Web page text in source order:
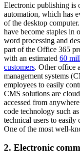
Electronic publishing is
automation, which has
of the desktop
have become staples in
word processing and
part of the Office 365
with an estimated 60
customers. Other office
management systems
employees to easily
CMS solutions are
accessed from
code technology such
technical users to easily
One of the most well-
2. Electronic